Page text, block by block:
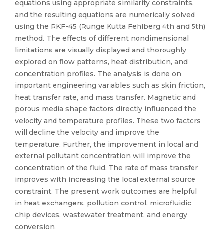
equations using appropriate similarity constraints,
and the resulting equations are numerically solved
using the RKF-45 (Runge Kutta Fehlberg 4th and 5th)
method. The effects of different nondimensional
limitations are visually displayed and thoroughly
explored on flow patterns, heat distribution, and
concentration profiles. The analysis is done on
important engineering variables such as skin friction,
heat transfer rate, and mass transfer. Magnetic and
porous media shape factors directly influenced the
velocity and temperature profiles. These two factors
will decline the velocity and improve the
temperature. Further, the improvement in local and
external pollutant concentration will improve the
concentration of the fluid. The rate of mass transfer
improves with increasing the local external source
constraint. The present work outcomes are helpful
in heat exchangers, pollution control, microfluidic
chip devices, wastewater treatment, and energy
conversion.